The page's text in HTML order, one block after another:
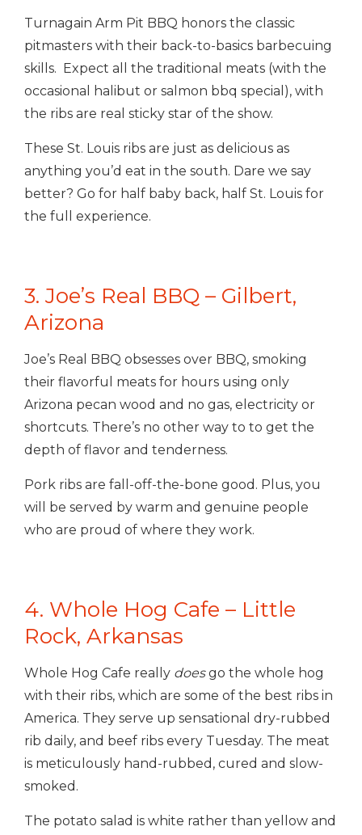
Turnagain Arm Pit BBQ honors the classic
pitmasters with their back-to-basics barbecuing
skills. Expect all the traditional meats (with the
occasional halibut or salmon bbq special), with
the ribs are real sticky star of the show.
These St. Louis ribs are just as delicious as
anything you’d eat in the south. Dare we say
better? Go for half baby back, half St. Louis for
the full experience.
3. Joe’s Real BBQ – Gilbert,
Arizona
Joe’s Real BBQ obsesses over BBQ, smoking
their flavorful meats for hours using only
Arizona pecan wood and no gas, electricity or
shortcuts. There’s no other way to to get the
depth of flavor and tenderness.
Pork ribs are fall-off-the-bone good. Plus, you
will be served by warm and genuine people
who are proud of where they work.
4. Whole Hog Cafe – Little
Rock, Arkansas
Whole Hog Cafe really doesgo the whole hog
with their ribs, which are some of the best ribs in
America. They serve up sensational dry-rubbed
rib daily, and beef ribs every Tuesday. The meat
is meticulously hand-rubbed, cured and slow-
smoked.
The potato salad is white rather than yellow and